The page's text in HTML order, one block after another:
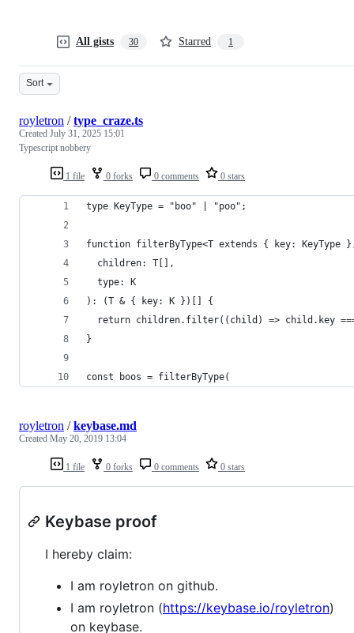
All gists 30 Starred 1
Sort
1 file 0 forks 0 comments 0 stars
royletron /type_craze.ts
Created July 31, 2025 15:01
Typescript nobbery
type KeyType = "boo" | "poo";
function filterByType<T extends { key: KeyType },
  children: T[],
  type: K
): (T & { key: K })[] {
return children.filter((child) => child.key
}
const boos = filterByType(
1 file 0 forks 0 comments 0 stars
royletron /keybase.md
Created May 20, 2019 13:04
Keybase proof
I hereby claim:
I am royletron on github.
I am royletron (https://keybase.io/royletron)
on keybase.